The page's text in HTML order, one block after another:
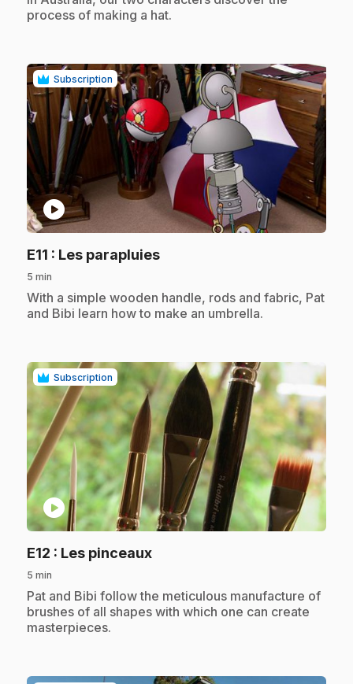
process of making a hat.
Subscription
play_circle
E11 : Les parapluies.
5 min
.With a simple wooden handle, rods and fabric, Pat
and Bibi learn how to make an umbrella.
Subscription
play_circle
E12 : Les pinceaux.
5 min
.Pat and Bibi follow the meticulous manufacture of
brushes of all shapes with which one can create
masterpieces.